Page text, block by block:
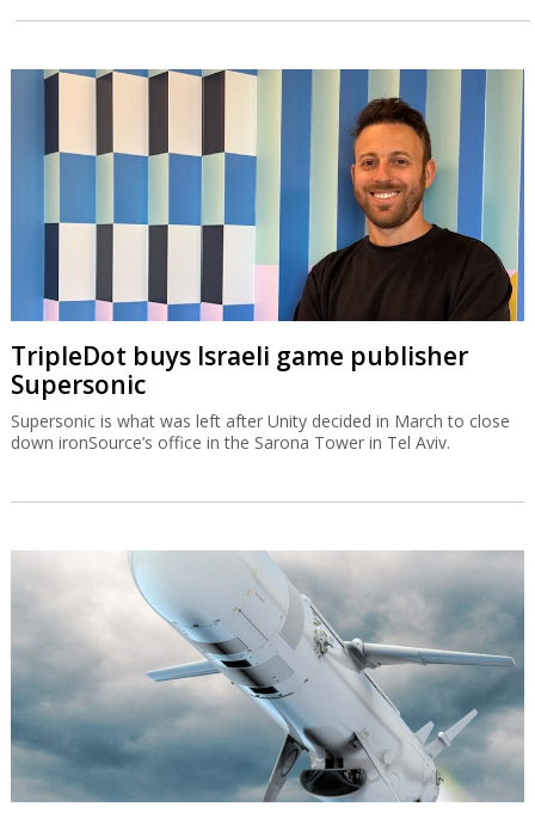
TripleDot buys Israeli game publisher
Supersonic
Supersonic is what was left after Unity decided in March to close
down ironSource’s office in the Sarona Tower in Tel Aviv.